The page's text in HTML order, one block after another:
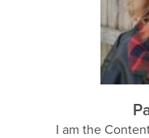
I am the